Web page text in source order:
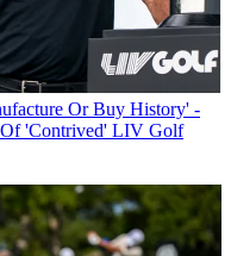
Or Buy History' -
Of 'Contrived' LIV Golf